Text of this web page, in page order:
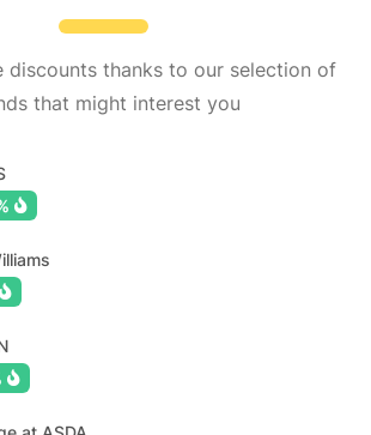
discounts thanks to our selection of
that might interest you